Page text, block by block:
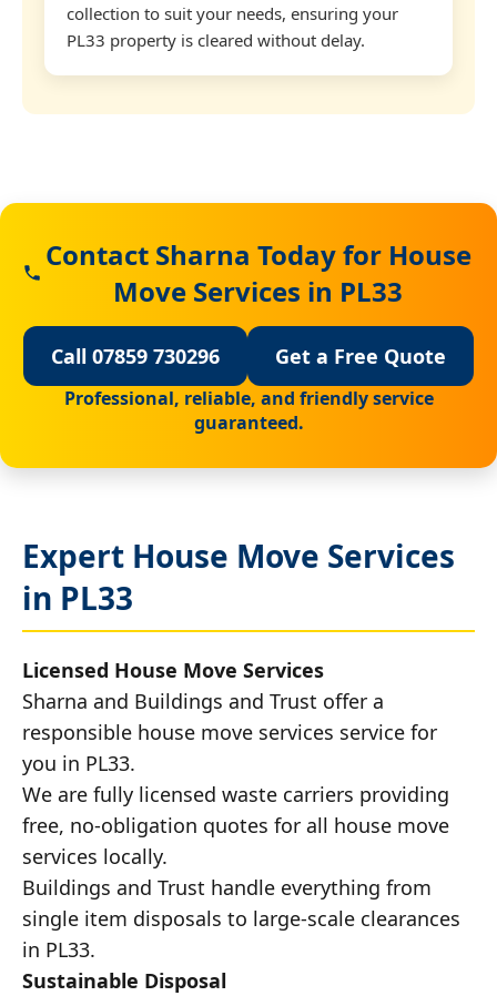
collection to suit your needs, ensuring your
PL33 property is cleared without delay.
Contact Sharna Today for House
Move Services in PL33
Call 07859 730296 Get a Free Quote
Professional, reliable, and friendly service
guaranteed.
Expert House Move Services
in PL33
Licensed House Move Services
Sharna and Buildings and Trust offer a
responsible house move services service for
you in PL33.
We are fully licensed waste carriers providing
free, no-obligation quotes for all house move
services locally.
Buildings and Trust handle everything from
single item disposals to large-scale clearances
in PL33.
Sustainable Disposal